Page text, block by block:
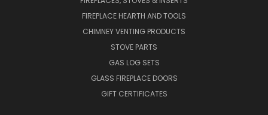
FIREPLACE HEARTH AND TOOLS
CHIMNEY VENTING PRODUCTS
STOVE PARTS
GAS LOG SETS
GLASS FIREPLACE DOORS
GIFT CERTIFICATES